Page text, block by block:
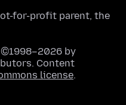
for-profit parent, the
by
Content
license.